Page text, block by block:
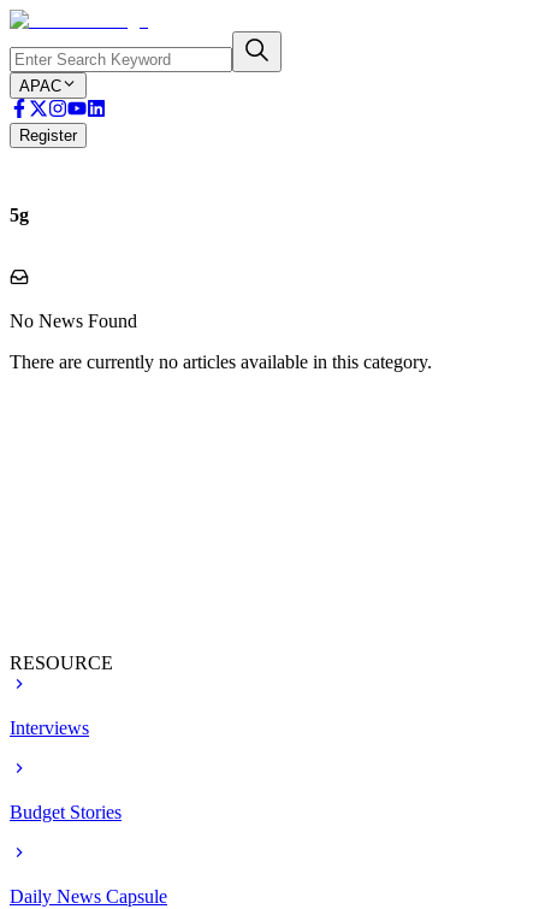
APAC
Register
5g
No News Found
There are currently no articles available in this category.
RESOURCE
Interviews
Budget Stories
Daily News Capsule